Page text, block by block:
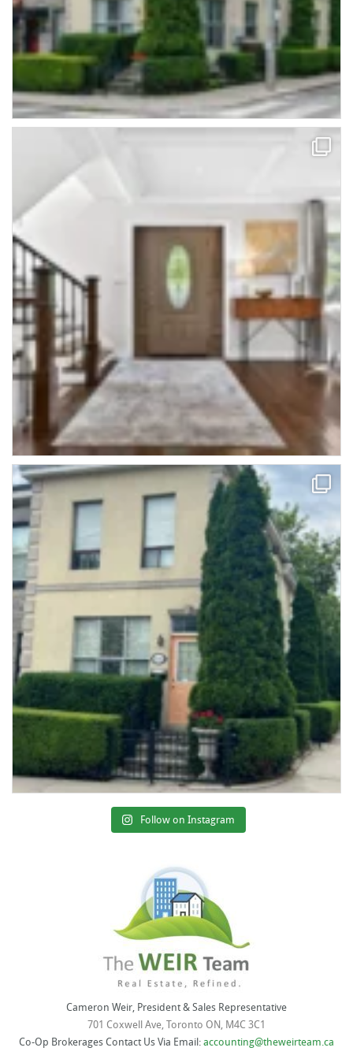
Follow on Instagram
Cameron Weir, President & Sales Representative
701 Coxwell Ave, Toronto ON, M4C 3C1
Co-Op Brokerages Contact Us Via Email: accounting@theweirteam.ca